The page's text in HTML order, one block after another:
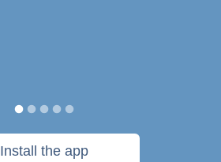
Install the app